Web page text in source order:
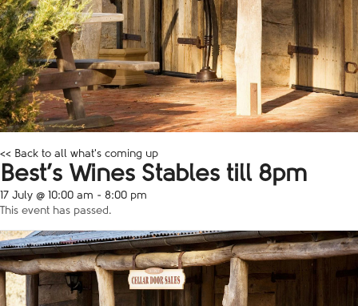
<< Back to all what's coming up
Best’s Wines Stables till 8pm
17 July @ 10:00 am - 8:00 pm
This event has passed.